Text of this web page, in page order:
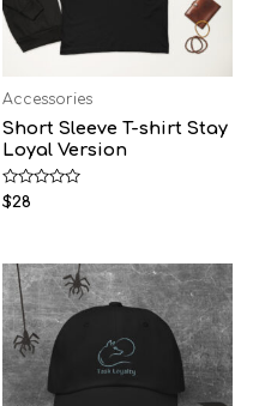
Accessories
Short Sleeve T-shirt Stay
Loyal Version
Rated
0
$28